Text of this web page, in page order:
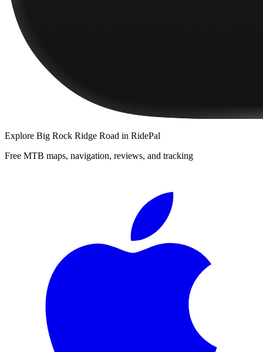
Explore Big Rock Ridge Road in RidePal
Free MTB maps, navigation, reviews, and tracking